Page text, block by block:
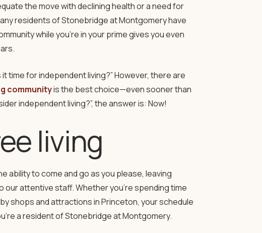
the move with declining health or a need for
residents of Stonebridge at Montgomery have
while you’re in your prime gives you even
time for independent living?” However, there are
communityis the best choice—even sooner than
independent living?”, the answer is: Now!
living
ability to come and go as you please, leaving
our attentive staff. Whether you’re spending time
shops and attractions in Princeton, your schedule
a resident of Stonebridge at Montgomery.